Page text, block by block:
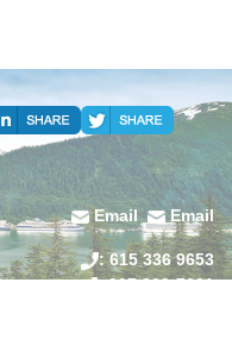
Email Email
: 615 336 9653
: 907 209-7601